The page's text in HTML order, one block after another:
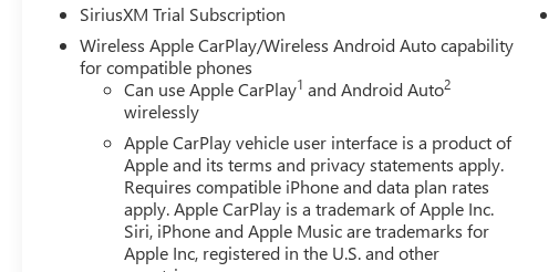
SiriusXM Trial Subscription
Wireless Apple CarPlay/Wireless Android Auto capability
for compatible phones
Can use Apple CarPlay1 and Android Auto2
wirelessly
Apple CarPlay vehicle user interface is a product of
Apple and its terms and privacy statements apply.
Requires compatible iPhone and data plan rates
apply. Apple CarPlay is a trademark of Apple Inc.
Siri, iPhone and Apple Music are trademarks for
Apple Inc, registered in the U.S. and other